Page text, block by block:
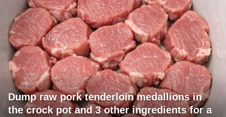
Dump raw pork tenderloin medallions in
the crock pot and 3 other ingredients for a